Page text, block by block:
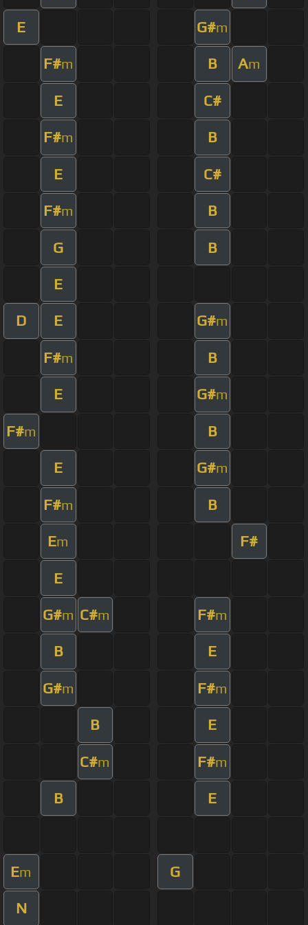
E G#m
F#m B Am
E C#
F#m B
E C#
F#m B
G B
E
D E G#m
F#m B
E G#m
F#m B
E G#m
F#m B
Em F#
E
G#m C#m F#m
B E
G#m F#m
B E
C#m F#m
B E
Em G
N